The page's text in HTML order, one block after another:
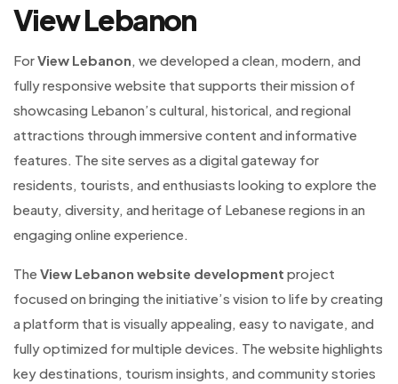
View Lebanon
ForView Lebanon , we developed a clean, modern, and
fully responsive website that supports their mission of
showcasing Lebanon’s cultural, historical, and regional
attractions through immersive content and informative
features. The site serves as a digital gateway for
residents, tourists, and enthusiasts looking to explore the
beauty, diversity, and heritage of Lebanese regions in an
engaging online experience.
The View Lebanon website development project
focused on bringing the initiative’s vision to life by creating
a platform that is visually appealing, easy to navigate, and
fully optimized for multiple devices. The website highlights
key destinations, tourism insights, and community stories